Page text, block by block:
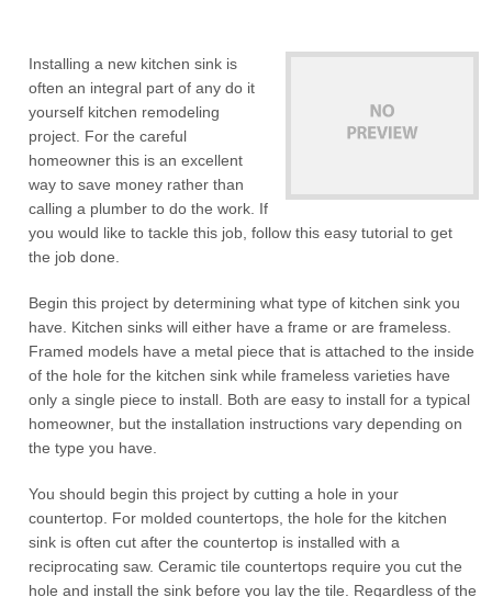
Installing a new kitchen sink is
often an integral part of any do it
yourself kitchen remodeling
project. For the careful
homeowner this is an excellent
way to save money rather than
calling a plumber to do the work. If
you would like to tackle this job, follow this easy tutorial to get
the job done.
Begin this project by determining what type of kitchen sink you
have. Kitchen sinks will either have a frame or are frameless.
Framed models have a metal piece that is attached to the inside
of the hole for the kitchen sink while frameless varieties have
only a single piece to install. Both are easy to install for a typical
homeowner, but the installation instructions vary depending on
the type you have.
You should begin this project by cutting a hole in your
countertop. For molded countertops, the hole for the kitchen
sink is often cut after the countertop is installed with a
reciprocating saw. Ceramic tile countertops require you cut the
hole and install the sink before you lay the tile. Regardless of the